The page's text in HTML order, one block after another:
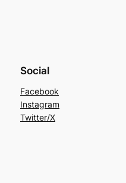
Social
Facebook
Instagram
Twitter/X